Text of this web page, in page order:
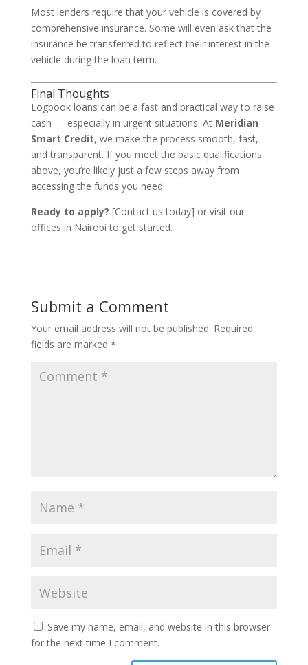
Most lenders require that your vehicle is covered by
comprehensive insurance. Some will even ask that the
insurance be transferred to reflect their interest in the
vehicle during the loan term.
Final Thoughts
Logbook loans can be a fast and practical way to raise
cash — especially in urgent situations. At Meridian
Smart Credit, we make the process smooth, fast,
and transparent. If you meet the basic qualifications
above, you’re likely just a few steps away from
accessing the funds you need.
Ready to apply? [Contact us today] or visit our
offices in Nairobi to get started.
Submit a Comment
Your email address will not be published. Required
fields are marked *
Save my name, email, and website in this browser
for the next time I comment.